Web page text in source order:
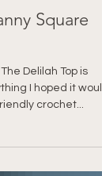
Square
Delilah Top is
I hoped it